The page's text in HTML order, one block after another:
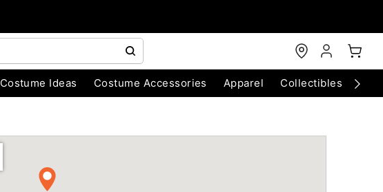
Costume Ideas Costume Accessories Apparel Collectibles